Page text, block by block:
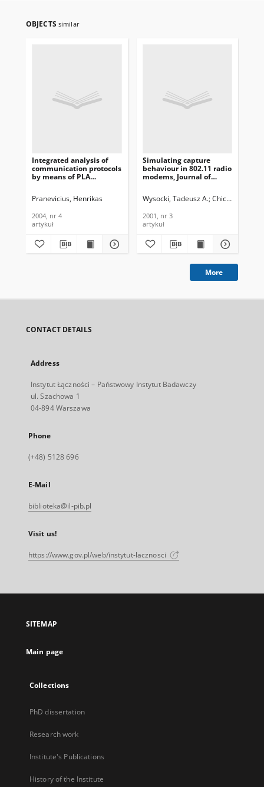
OBJECTS similar
Integrated analysis of
communication protocols
by means of PLA
Information Technology,
Pranevicius, Henrikas
2004, nr 4
artykuł
Simulating capture
behaviour in 802.11 radio
modems, Journal of
2001, nr 3
Wysocki, Tadeusz A. Chicharo, Joe
2001, nr 3
artykuł
More
CONTACT DETAILS
Address
Instytut Łączności – Państwowy Instytut Badawczy
ul. Szachowa 1
04-894 Warszawa
Phone
(+48) 5128 696
E-Mail
biblioteka@il-pib.pl
Visit us!
https://www.gov.pl/web/instytut-lacznosci
SITEMAP
Main page
Collections
PhD dissertation
Research work
Institute's Publications
History of the Institute